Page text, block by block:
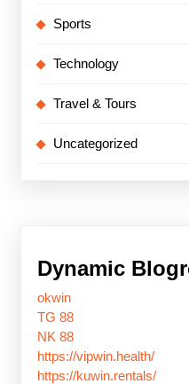
Sports
Technology
Travel & Tours
Uncategorized
Dynamic
okwin
TG 88
NK 88
https://vipwin.health/
https://kuwin.rentals/